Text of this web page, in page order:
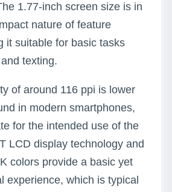
1.77-inch screen size is in
nature of feature
it suitable for basic tasks
texting.
of around 116 ppi is lower
in modern smartphones,
for the intended use of the
LCD display technology and
colors provide a basic yet
experience, which is typical